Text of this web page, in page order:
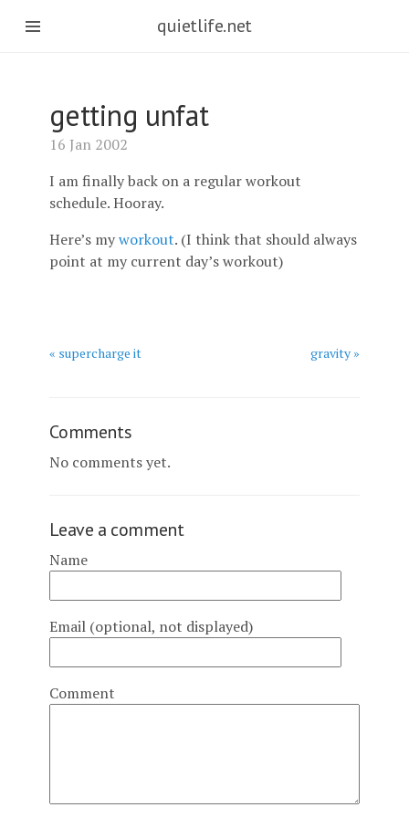
quietlife.net
getting unfat
16 Jan 2002
I am finally back on a regular workout
schedule. Hooray.
Here’s myworkout. (I think that should always
point at my current day’s workout)
« supercharge it gravity »
Comments
No comments yet.
Leave a comment
Name
Email (optional, not displayed)
Comment